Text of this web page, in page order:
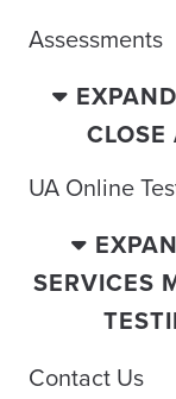
Assessments
UA Online
SERVICES
Contact Us